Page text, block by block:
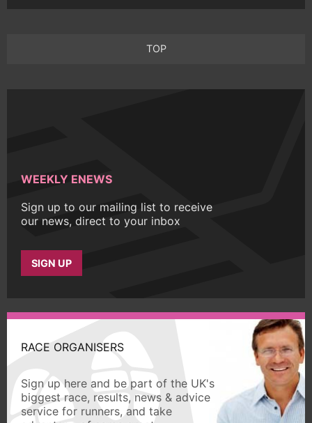
TOP
WEEKLY ENEWS
Sign up to our mailing list to receive
our news, direct to your inbox
SIGN UP
RACE ORGANISERS
Sign up here and be part of the UK's
biggest race, results, news & advice
service for runners, and take